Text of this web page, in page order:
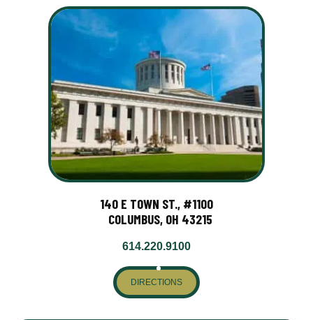
140 E TOWN ST., #1100
COLUMBUS, OH 43215
614.220.9100
DIRECTIONS